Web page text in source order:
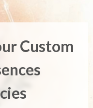
Custom